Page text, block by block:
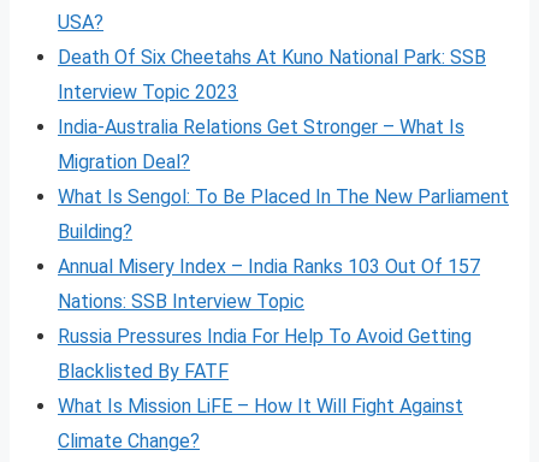
USA?
Death Of Six Cheetahs At Kuno National Park: SSB
Interview Topic 2023
India-Australia Relations Get Stronger – What Is
Migration Deal?
What Is Sengol: To Be Placed In The New Parliament
Building?
Annual Misery Index – India Ranks 103 Out Of 157
Nations: SSB Interview Topic
Russia Pressures India For Help To Avoid Getting
Blacklisted By FATF
What Is Mission LiFE – How It Will Fight Against
Climate Change?